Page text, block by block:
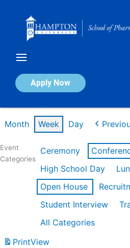
Apply Now
Calendar of Events
Month Week Day
Event
Categories
Ceremony
High School Day
Open House
Student Interview
All Categories
PrintView